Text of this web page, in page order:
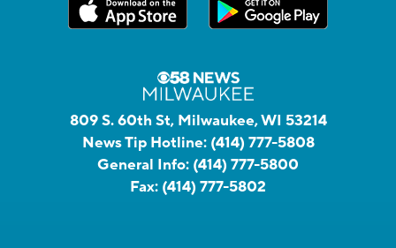
809 S. 60th St, Milwaukee, WI 53214
News Tip Hotline: (414) 777-5808
General Info: (414) 777-5800
Fax: (414) 777-5802